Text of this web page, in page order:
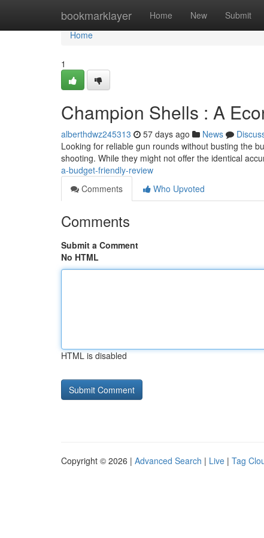
bookmarklayer Home New Submit
Home
Home
1
Champion Shells : A
alberthdwz245313 57 days ago News
Looking for reliable gun rounds without busting the
shooting. While they might not offer the identical
a-budget-friendly-review
Comments
Who Upvoted
Comments
Submit a Comment
No HTML
HTML is disabled
Copyright © 2026 | Advanced Search | Live | Tag